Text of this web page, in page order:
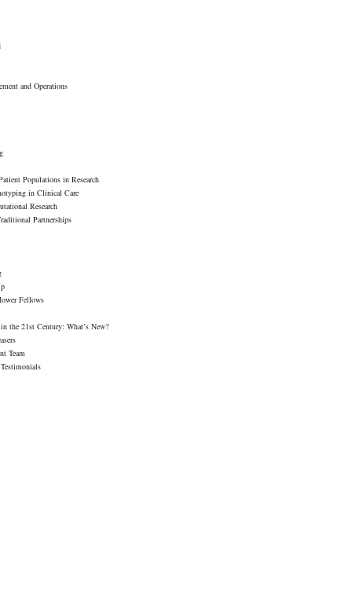
and Operations
Populations in Research
in Clinical Care
Research
Partnerships
Fellows
the 21st Century: What’s New?
Team